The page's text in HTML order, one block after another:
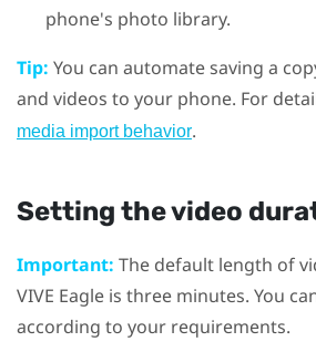
phone's photo library.
Tip: You can automate saving a
and videos to your phone. For
media import behavior.
Setting the video
Important: The default length of
VIVE Eagle is three minutes. You
according to your requirements.